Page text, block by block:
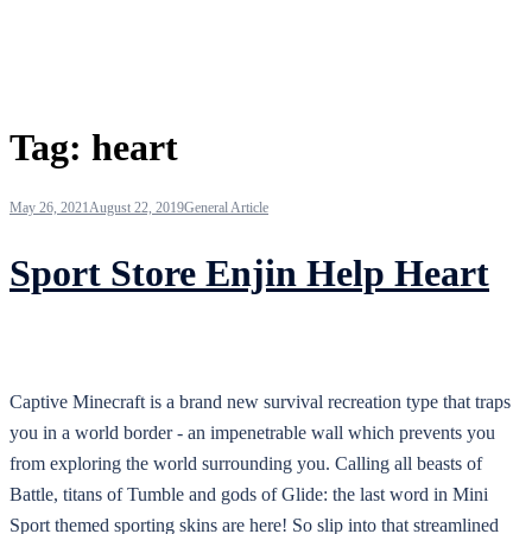
Tag: heart
May 26, 2021August 22, 2019General Article
Sport Store Enjin Help Heart
Captive Minecraft is a brand new survival recreation type that traps
you in a world border - an impenetrable wall which prevents you
from exploring the world surrounding you. Calling all beasts of
Battle, titans of Tumble and gods of Glide: the last word in Mini
Sport themed sporting skins are here! So slip into that streamlined